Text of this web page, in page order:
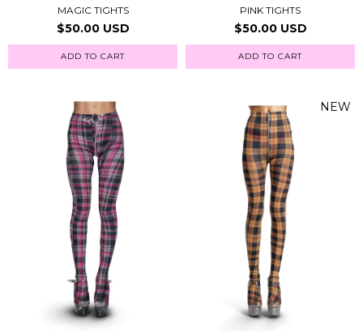
MAGIC TIGHTS
$50.00 USD
ADD TO CART
PINK TIGHTS
$50.00 USD
ADD TO CART
NEW